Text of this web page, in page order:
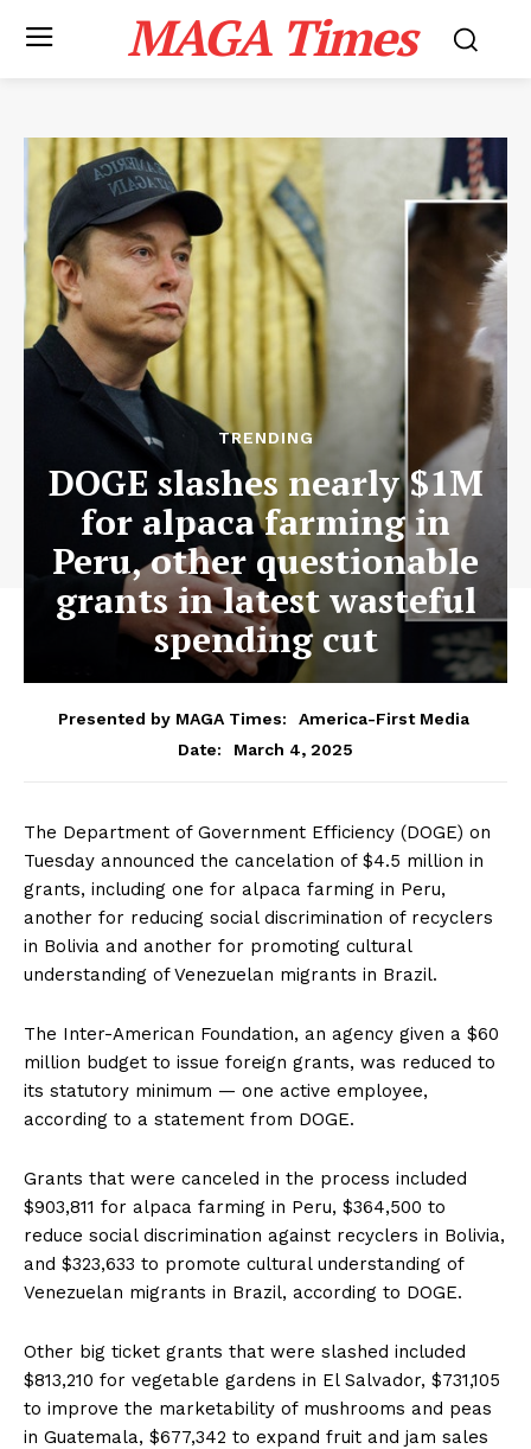
MAGA Times
TRENDING
DOGE slashes nearly $1M
for alpaca farming in
Peru, other questionable
grants in latest wasteful
spending cut
Presented by MAGA Times:
America-First Media
Date:
March 4, 2025
The Department of Government Efficiency (DOGE) on
Tuesday announced the cancelation of $4.5 million in
grants, including one for alpaca farming in Peru,
another for reducing social discrimination of recyclers
in Bolivia and another for promoting cultural
understanding of Venezuelan migrants in Brazil.
The Inter-American Foundation, an agency given a $60
million budget to issue foreign grants, was reduced to
its statutory minimum — one active employee,
according to a statement from DOGE.
Grants that were canceled in the process included
$903,811 for alpaca farming in Peru, $364,500 to
reduce social discrimination against recyclers in Bolivia,
and $323,633 to promote cultural understanding of
Venezuelan migrants in Brazil, according to DOGE.
Other big ticket grants that were slashed included
$813,210 for vegetable gardens in El Salvador, $731,105
to improve the marketability of mushrooms and peas
in Guatemala, $677,342 to expand fruit and jam sales